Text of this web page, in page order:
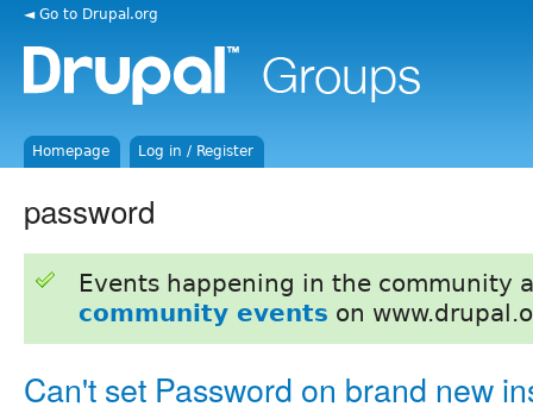
◄ Go to Drupal.org
Homepage Log in / Register
password
Events happening in the community
community events on
Can't set Password on brand new